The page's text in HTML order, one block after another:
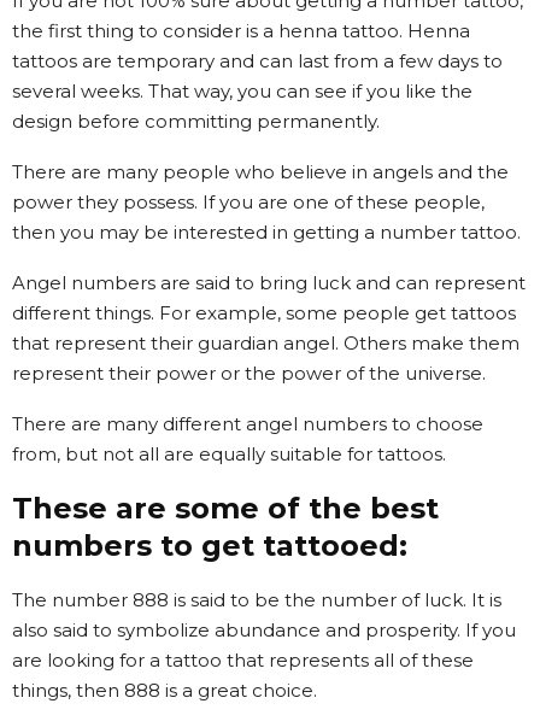
the first thing to consider is a henna tattoo. Henna
tattoos are temporary and can last from a few days to
several weeks. That way, you can see if you like the
design before committing permanently.
There are many people who believe in angels and the
power they possess. If you are one of these people,
then you may be interested in getting a number tattoo.
Angel numbers are said to bring luck and can represent
different things. For example, some people get tattoos
that represent their guardian angel. Others make them
represent their power or the power of the universe.
There are many different angel numbers to choose
from, but not all are equally suitable for tattoos.
These are some of the best
numbers to get tattooed:
The number 888 is said to be the number of luck. It is
also said to symbolize abundance and prosperity. If you
are looking for a tattoo that represents all of these
things, then 888 is a great choice.